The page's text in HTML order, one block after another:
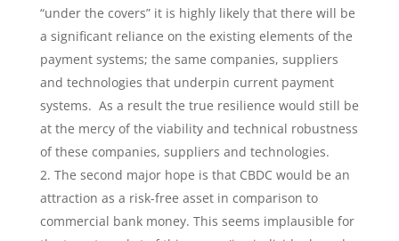
“under the covers” it is highly likely that there will be
a significant reliance on the existing elements of the
payment systems; the same companies, suppliers
and technologies that underpin current payment
systems. As a result the true resilience would still be
at the mercy of the viability and technical robustness
of these companies, suppliers and technologies.
The second major hope is that CBDC would be an
attraction as a risk-free asset in comparison to
commercial bank money. This seems implausible for